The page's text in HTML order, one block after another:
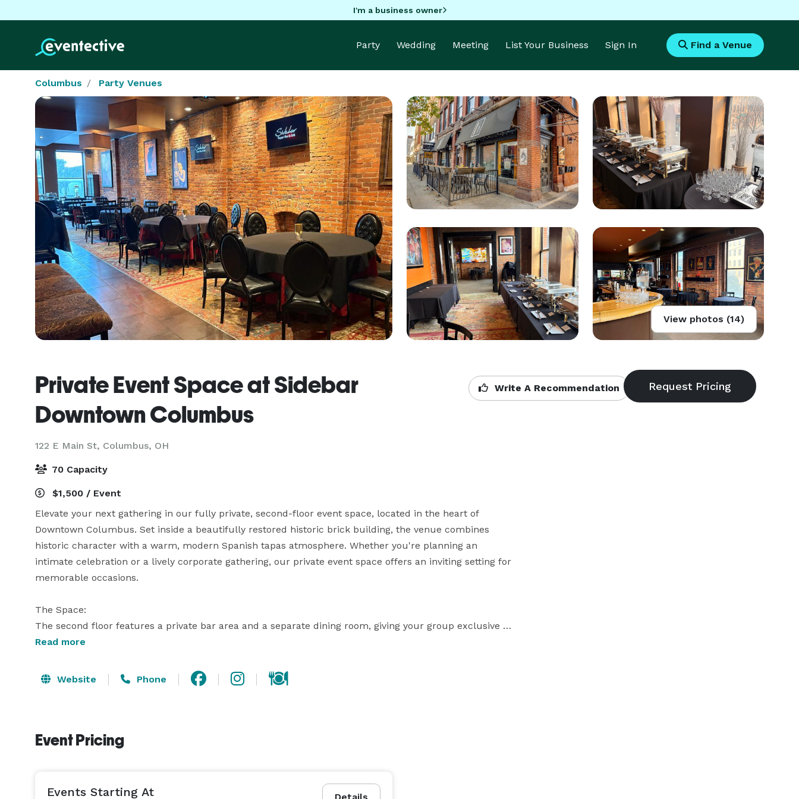
I'm a business owner
Party Wedding Meeting List Your Business Sign In Find a Venue
Columbus Party Venues
View photos (14)
Private Event Space at Sidebar
Downtown Columbus
122 E Main St, Columbus, OH
Write A Recommendation
70 Capacity
$1,500 / Event
Elevate your next gathering in our fully private, second-floor event space, located in the heart of
Downtown Columbus. Set inside a beautifully restored historic brick building, the venue combines
historic character with a warm, modern Spanish tapas atmosphere. Whether you're planning an
intimate celebration or a lively corporate gathering, our private event space offers an inviting setting for
memorable occasions.
The Space:
The second floor features a private bar area and a separate dining room, giving your group exclusive
access to the entire floor. The dining room comfortably accommodates up to 50 guests for a seated
for larger gatherings. Our offerings include:
format for your guests.
Read more
Website Phone
Event Pricing
Events Starting At